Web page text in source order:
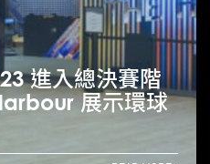
進入總決賽階
展示環球